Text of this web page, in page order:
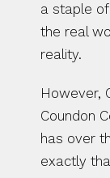
a staple
the real
reality.
However,
Coundon
has over
exactly